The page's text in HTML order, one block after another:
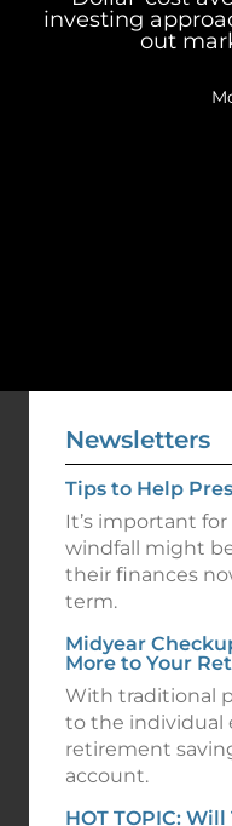
investing
out
Newsletters
Tips to Help
It’s important
windfall might
their finances
term.
Midyear
More to Your
With traditional
to the individual
retirement
account.
HOT TOPIC: